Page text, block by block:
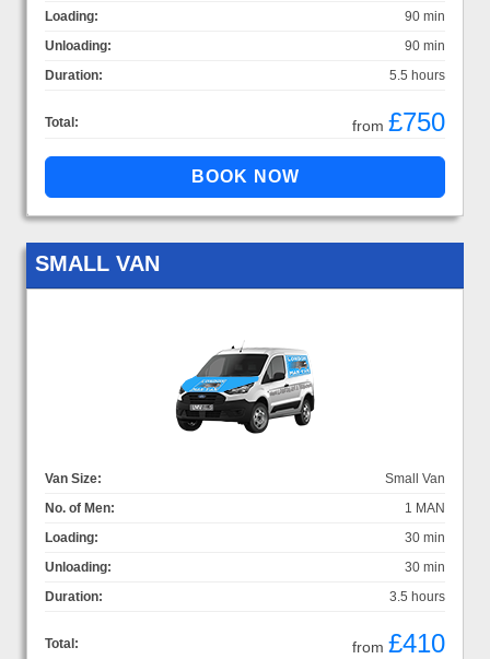
Loading:
90 min
Unloading:
90 min
Duration:
5.5 hours
Total: from £750
SMALL VAN
Van Size:
Small Van
No. of Men:
1 MAN
Loading:
30 min
Unloading:
30 min
Duration:
3.5 hours
Total: from £410